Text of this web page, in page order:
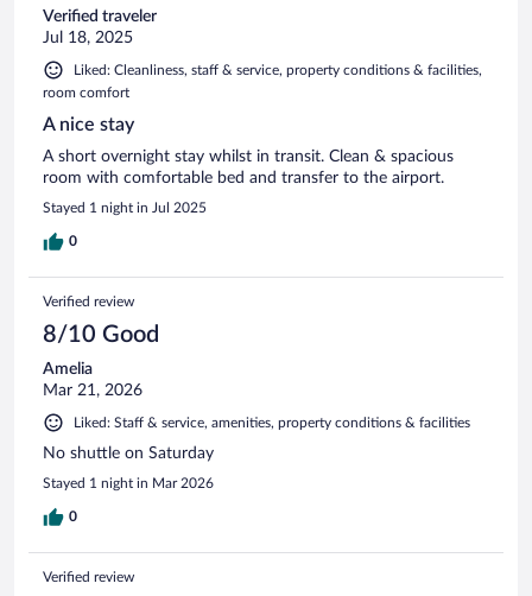
Verified traveler
Jul 18, 2025
Liked: Cleanliness, staff & service, property conditions & facilities,
room comfort
A nice stay
A short overnight stay whilst in transit. Clean & spacious
room with comfortable bed and transfer to the airport.
Stayed 1 night in Jul 2025
0
Verified review
8/10 Good
Amelia
Mar 21, 2026
Liked: Staff & service, amenities, property conditions & facilities
No shuttle on Saturday
Stayed 1 night in Mar 2026
0
Verified review